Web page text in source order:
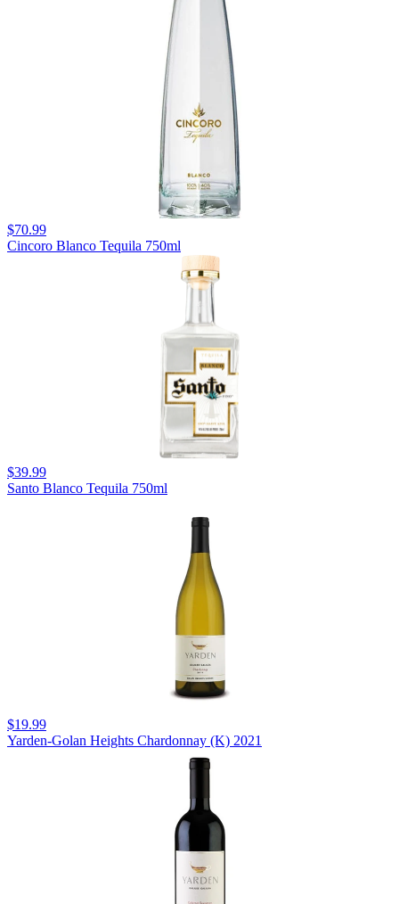
$70.99
Cincoro Blanco Tequila 750ml
$39.99
Santo Blanco Tequila 750ml
$19.99
Yarden-Golan Heights Chardonnay (K) 2021